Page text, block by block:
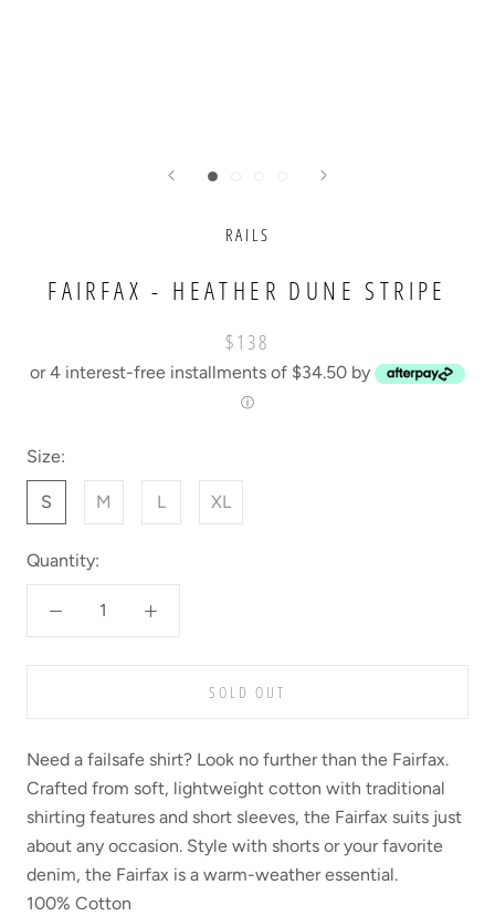
RAILS
FAIRFAX - HEATHER DUNE STRIPE
$138
or 4 interest-free installments of $34.50 by
ⓘ
Size:
S M L XL
Quantity:
SOLD OUT
Need a failsafe shirt? Look no further than the Fairfax.
Crafted from soft, lightweight cotton with traditional
shirting features and short sleeves, the Fairfax suits just
about any occasion. Style with shorts or your favorite
denim, the Fairfax is a warm-weather essential.
100% Cotton